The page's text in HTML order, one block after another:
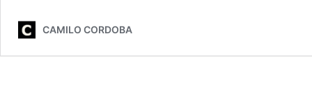
CAMILO CORDOBA